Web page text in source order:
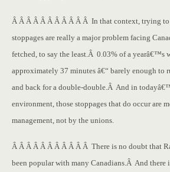
Â Â Â Â Â Â Â Â Â Â Â In that context, trying
stoppages are really a major problem facing
fetched, to say the least.Â 0.03% of a yearâ€™s
approximately 37 minutes â€“ barely enough
and back for a double-double.Â And in
environment, those stoppages that do occur are
management, not by the unions.
Â Â Â Â Â Â Â Â Â Â Â There is no doubt that
been popular with many Canadians.Â And there